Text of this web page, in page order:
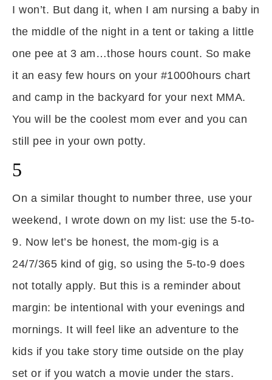
I won’t. But dang it, when I am nursing a baby in
the middle of the night in a tent or taking a little
one pee at 3 am…those hours count. So make
it an easy few hours on your #1000hours chart
and camp in the backyard for your next MMA.
You will be the coolest mom ever and you can
still pee in your own potty.
5
On a similar thought to number three, use your
weekend, I wrote down on my list: use the 5-to-
9. Now let’s be honest, the mom-gig is a
24/7/365 kind of gig, so using the 5-to-9 does
not totally apply. But this is a reminder about
margin: be intentional with your evenings and
mornings. It will feel like an adventure to the
kids if you take story time outside on the play
set or if you watch a movie under the stars.